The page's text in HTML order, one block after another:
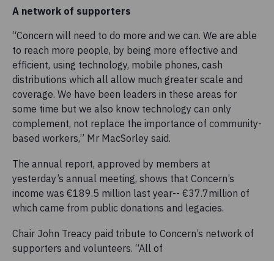
A network of supporters
“Concern will need to do more and we can. We are able
to reach more people, by being more effective and
efficient, using technology, mobile phones, cash
distributions which all allow much greater scale and
coverage. We have been leaders in these areas for
some time but we also know technology can only
complement, not replace the importance of community-
based workers,” Mr MacSorley said.
The annual report, approved by members at
yesterday’s annual meeting, shows that Concern’s
income was €189.5 million last year-- €37.7million of
which came from public donations and legacies.
Chair John Treacy paid tribute to Concern’s network of
supporters and volunteers. “All of